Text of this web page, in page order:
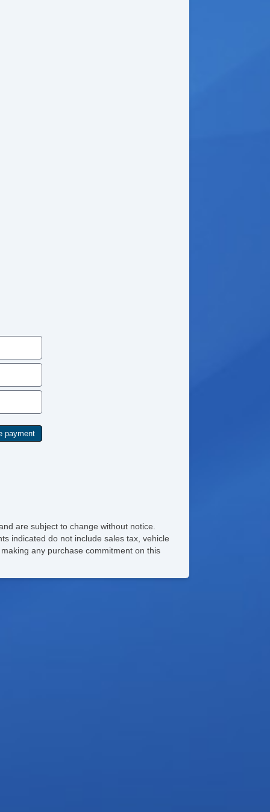
are subject to change without notice.
indicated do not include sales tax, vehicle
any purchase commitment on this